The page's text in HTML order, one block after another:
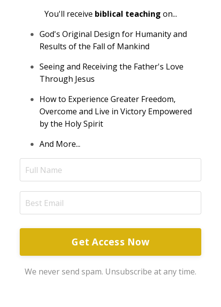
You'll receive biblical teaching on...
God's Original Design for Humanity and
Results of the Fall of Mankind
Seeing and Receiving the Father's Love
Through Jesus
How to Experience Greater Freedom,
Overcome and Live in Victory Empowered
by the Holy Spirit
And More...
Get Access Now
We never send spam. Unsubscribe at any time.